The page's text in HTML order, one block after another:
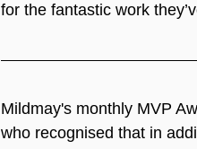
for the fantastic work
Mildmay's monthly MVP
who recognised that in